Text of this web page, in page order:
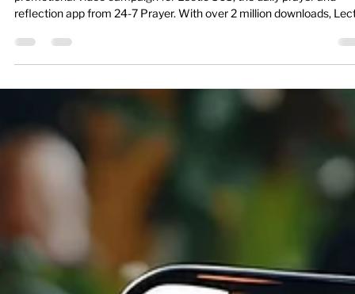
The Turbine Creative team had the privilege of producing a
reflection app from 24-7 Prayer. With over 2 million downloads,
365 offers three short moments of guided reflection each day.